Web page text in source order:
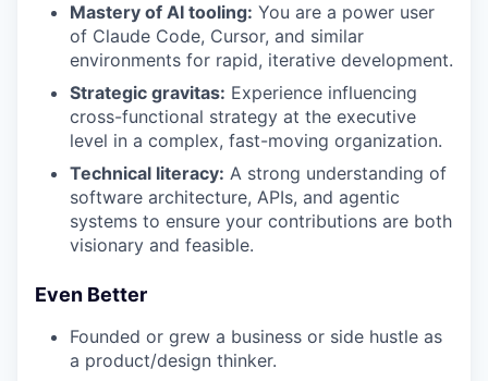
Mastery of AI tooling: You are a power user
of Claude Code, Cursor, and similar
environments for rapid, iterative development.
Strategic gravitas: Experience influencing
cross-functional strategy at the executive
level in a complex, fast-moving organization.
Technical literacy: A strong understanding of
software architecture, APIs, and agentic
systems to ensure your contributions are both
visionary and feasible.
Even Better
Founded or grew a business or side hustle as
a product/design thinker.